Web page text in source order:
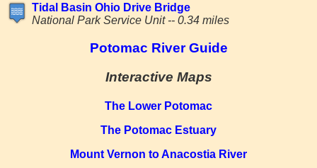
Potomac River Guide
Interactive Maps
The Lower Potomac
The Potomac Estuary
Mount Vernon to Anacostia River
Tidal Basin Ohio Drive Bridge
National Park Service Unit -- 0.34 miles